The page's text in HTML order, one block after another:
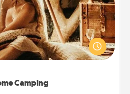
Camping
living room! You're never too
living room into a couple’s
once again—only now, you